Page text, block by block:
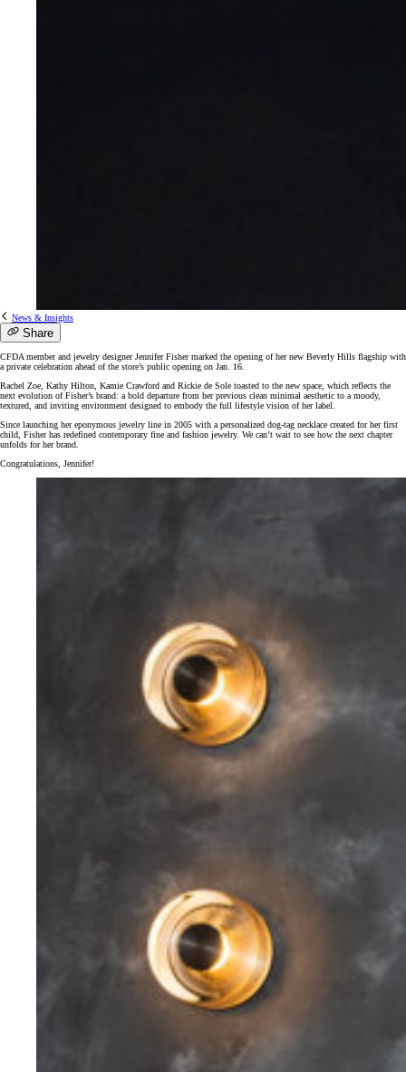
News & Insights
Share
CFDA member and jewelry designer Jennifer Fisher marked the opening of her new Beverly Hills flagship with
a private celebration ahead of the store’s public opening on Jan. 16.
Rachel Zoe, Kathy Hilton, Kamie Crawford and Rickie de Sole toasted to the new space, which reflects the
next evolution of Fisher’s brand: a bold departure from her previous clean minimal aesthetic to a moody,
textured, and inviting environment designed to embody the full lifestyle vision of her label.
Since launching her eponymous jewelry line in 2005 with a personalized dog-tag necklace created for her first
child, Fisher has redefined contemporary fine and fashion jewelry. We can’t wait to see how the next chapter
unfolds for her brand.
Congratulations, Jennifer!